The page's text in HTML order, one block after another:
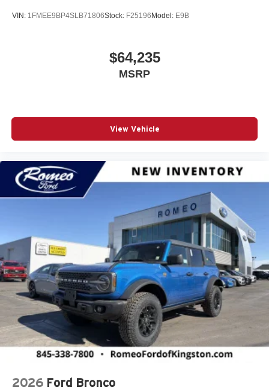
VIN: 1FMEE9BP4SLB71806Stock: F25196 Model: E9B
$64,235
MSRP
View Vehicle
2026 Ford Bronco